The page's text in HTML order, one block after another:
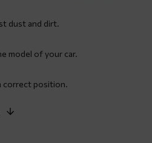
dust and dirt.
model of your car.
correct position.